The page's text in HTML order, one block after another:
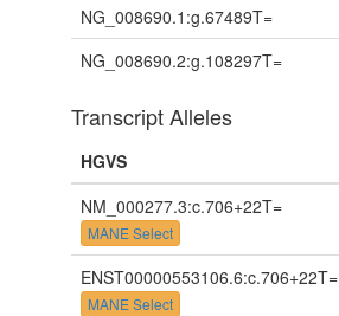
NG_008690.1:g.67489T=
NG_008690.2:g.108297T=
Transcript Alleles
HGVS
NM_000277.3:c.706+22T=
MANE Select
ENST00000553106.6:c.706+22T=
MANE Select